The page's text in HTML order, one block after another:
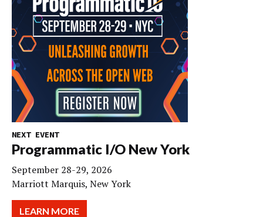
NEXT EVENT
Programmatic I/O New York
September 28-29, 2026
Marriott Marquis, New York
LEARN MORE